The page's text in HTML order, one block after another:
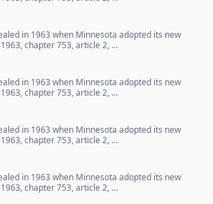
in 1963 when Minnesota adopted its new
chapter 753, article 2, …
in 1963 when Minnesota adopted its new
chapter 753, article 2, …
in 1963 when Minnesota adopted its new
chapter 753, article 2, …
in 1963 when Minnesota adopted its new
chapter 753, article 2, …